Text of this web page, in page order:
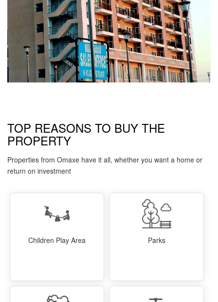
TOP REASONS TO BUY THE
PROPERTY
Properties from Omaxe have it all, whether you want a home or
return on investment
Children Play Area Parks